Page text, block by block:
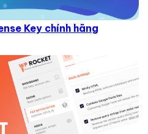
Key chính hãng